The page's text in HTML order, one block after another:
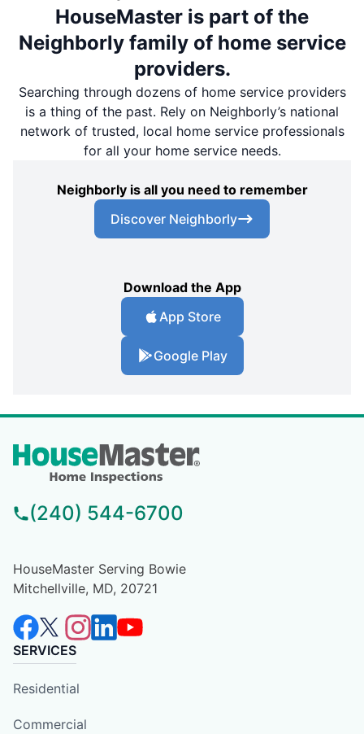
HouseMaster is part of the
Neighborly family of home service
providers.
Searching through dozens of home service providers
is a thing of the past. Rely on Neighborly’s national
network of trusted, local home service professionals
for all your home service needs.
Neighborly is all you need to remember
Discover Neighborly
Download the App
App Store
Google Play
(240) 544-6700
HouseMaster Serving Bowie
Mitchellville, MD, 20721
SERVICES
Residential
Commercial